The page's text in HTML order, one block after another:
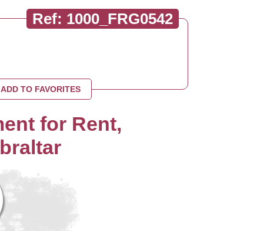
Ref: 1000_FRG0542
ADD TO FAVORITES
for Rent,